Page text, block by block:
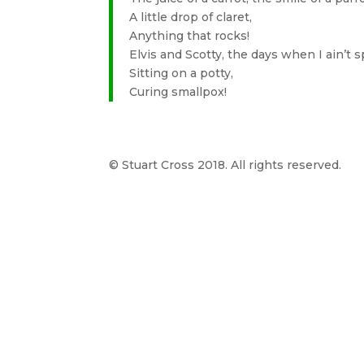
A little drop of claret,
Anything that rocks!
Elvis and Scotty, the days when I ain’t
Sitting on a potty,
Curing smallpox!
© Stuart Cross 2018. All rights reserved.